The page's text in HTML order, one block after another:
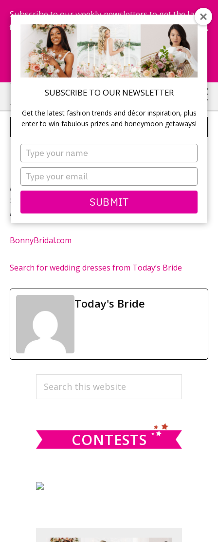
SUBSCRIBE TO OUR NEWSLETTER
Get the latest fashion trends and décor inspiration, plus
enter to win fabulous prizes and honeymoon getaways!
Type
your
name
Type
your
email
SUBMIT
Subscribe to our weekly newsletters to get the latest
fashion trends, chance to win honeymoon getaways,
and more...
Subscribe Now!
Skip
to
main
Skip
to
primary
BONNY BRIDAL – STYLE 1729
Neckline:V-Neck
Silhouette:
Designer:Bonny Bridal
BonnyBridal.com
Search for wedding dresses from Today’s Bride
Today's Bride
PRIMARY
SIDEBAR
Search
CONTESTS